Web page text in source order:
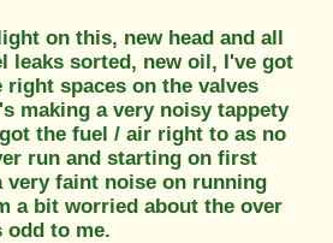
on this, new head and all
leaks sorted, new oil, I've got
spaces on the valves
making a very noisy tappety
the fuel / air right to as no
run and starting on first
very faint noise on running
a bit worried about the over
odd to me.